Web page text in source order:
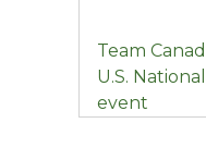
POST
Team
U.S.
event